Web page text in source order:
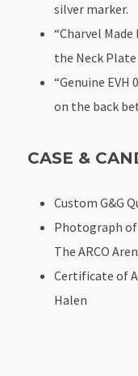
silver marker.
“Charvel Made
the Neck Plate
“Genuine
on the back
CASE &
Custom G&G
Photograph of
The ARCO
Certificate of
Halen